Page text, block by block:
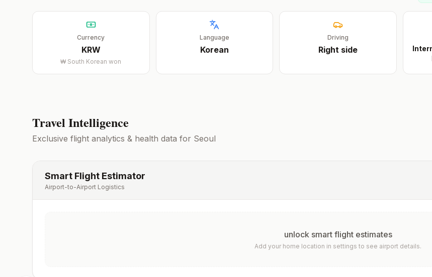
Currency
KRW
₩ South Korean won
Language
Korean
Driving
Rightside
Travel Intelligence
Exclusive flight analytics & health data for Seoul
Smart Flight Estimator
Airport-to-Airport Logistics
unlock smart flight estimates
Add your home location in settings to see airport details.